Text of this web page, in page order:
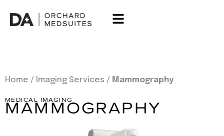
Home / Imaging Services / Mammography
MEDICAL IMAGING
MAMMOGRAPHY